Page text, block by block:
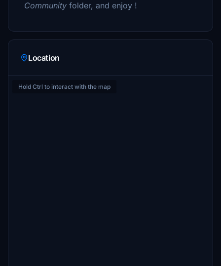
Community folder, and enjoy !
Location
Hold Ctrl to interact with the map